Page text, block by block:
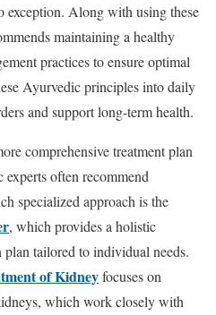
exception. Along with using these
maintaining a healthy
practices to ensure optimal
Ayurvedic principles into daily
and support long-term health.
comprehensive treatment plan
often recommend
specialized approach is the
, which provides a holistic
tailored to individual needs.
of Kidneyfocuses on
which work closely with